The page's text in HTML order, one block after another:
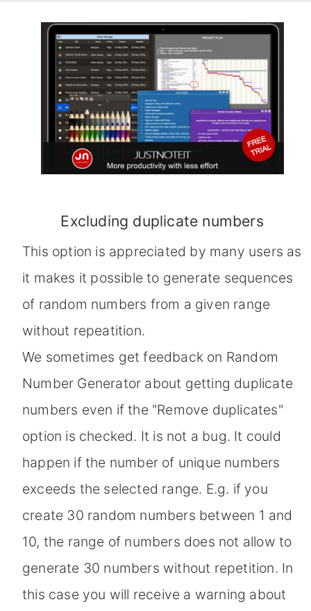
Excluding duplicate numbers
This option is appreciated by many users as
it makes it possible to generate sequences
of random numbers from a given range
without repeatition.
We sometimes get feedback on Random
Number Generator about getting duplicate
numbers even if the "Remove duplicates"
option is checked. It is not a bug. It could
happen if the number of unique numbers
exceeds the selected range. E.g. if you
create 30 random numbers between 1 and
10, the range of numbers does not allow to
generate 30 numbers without repetition. In
this case you will receive a warning about